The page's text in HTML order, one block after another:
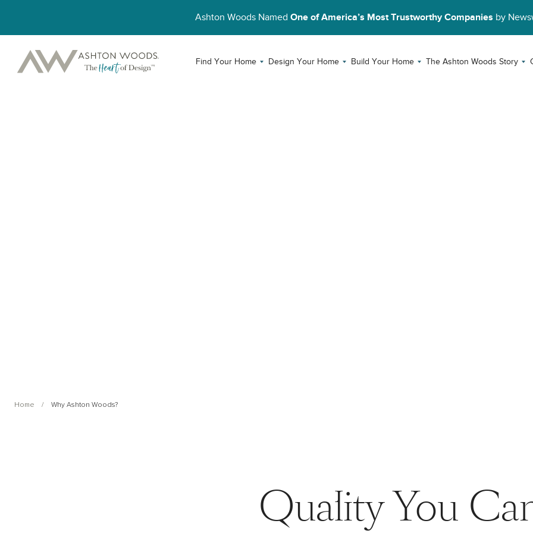
Ashton Woods Named One of America’s Most Trustworthy Companies by
Find Your Home Design Your Home Build Your Home The Ashton Woods Story
Home Why Ashton Woods?
Quality You